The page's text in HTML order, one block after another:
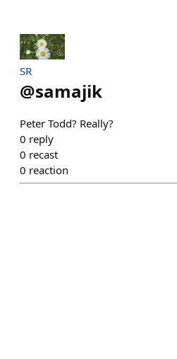
SR
@samajik
Peter Todd? Really?
0 reply
0 recast
0 reaction